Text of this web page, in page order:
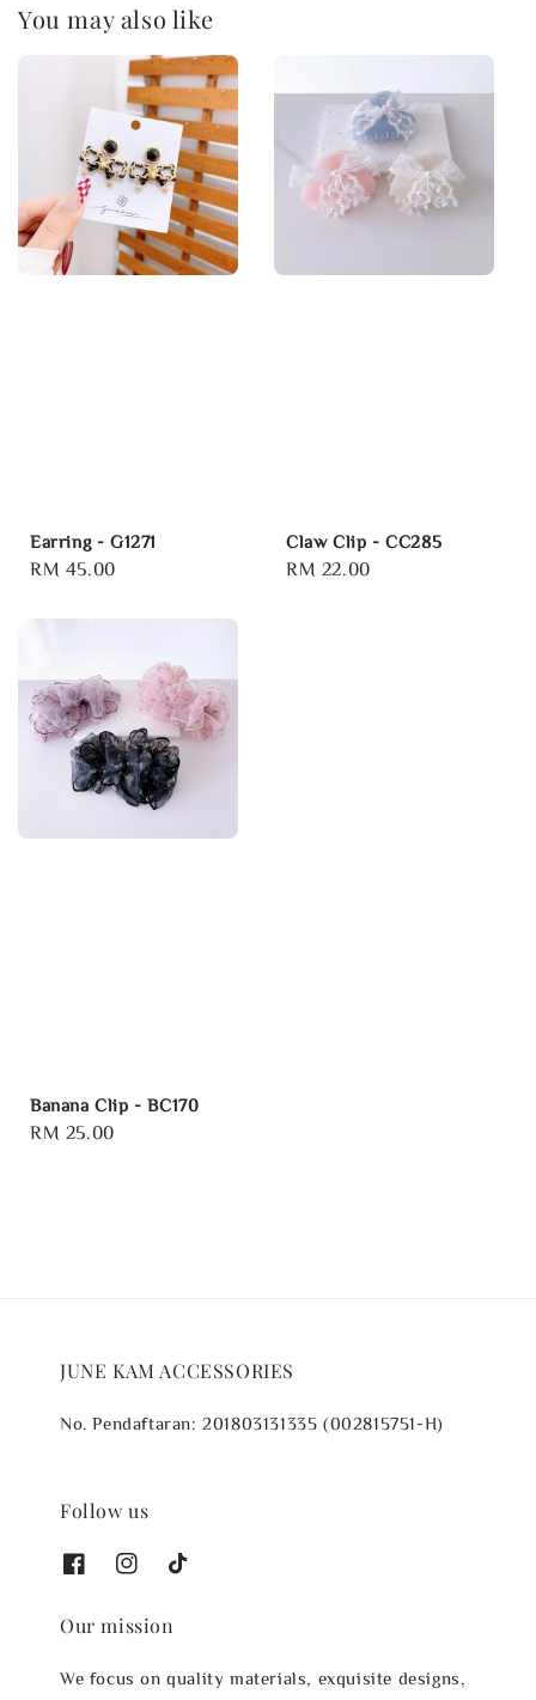
You may also like
Earring - G1271
Regular
RM 45.00
Claw Clip - CC285
Regular
RM 22.00
Banana Clip - BC170
Regular
RM 25.00
JUNE KAM ACCESSORIES
No. Pendaftaran: 201803131335 (002815751-H)
Follow us
Our mission
We focus on quality materials, exquisite designs,